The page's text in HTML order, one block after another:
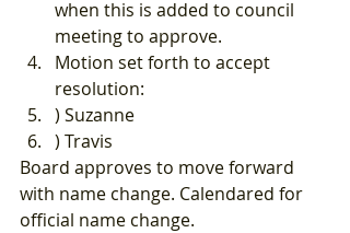
when this is added to council
meeting to approve.
Motion set forth to accept
resolution:
) Suzanne
) Travis
Board approves to move forward
with name change. Calendared for
official name change.